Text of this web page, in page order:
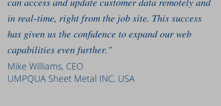
in real-time, right from the job site. This success
has given us the confidence to expand our web
capabilities even further.”
Mike Williams, CEO
UMPQUA Sheet Metal INC, USA